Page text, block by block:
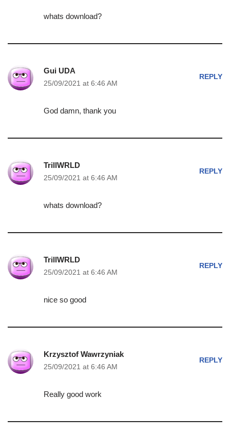
whats download?
Gui UDA
25/09/2021 at 6:46 AM
REPLY
God damn, thank you
TrillWRLD
25/09/2021 at 6:46 AM
REPLY
whats download?
TrillWRLD
25/09/2021 at 6:46 AM
REPLY
nice so good
Krzysztof Wawrzyniak
25/09/2021 at 6:46 AM
REPLY
Really good work